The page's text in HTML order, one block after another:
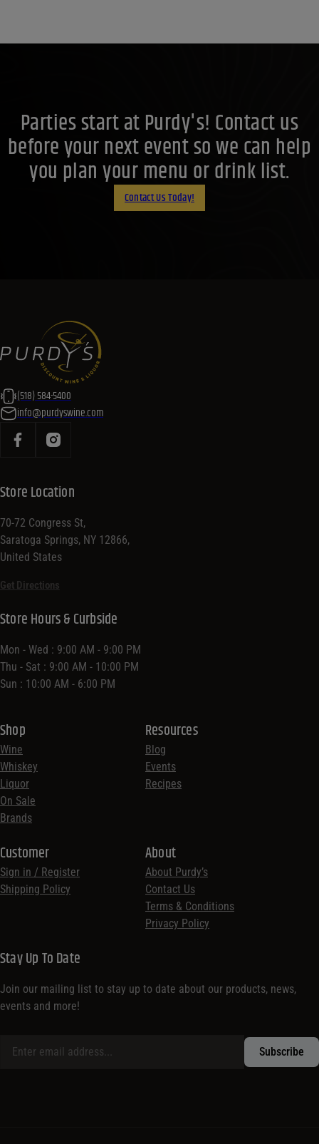
Parties start at Purdy's! Contact us
before your next event so we can help
you plan your menu or drink list.
Contact Us Today!
(518) 584-5400
info@purdyswine.com
Store Location
70-72 Congress St,
Saratoga Springs, NY 12866,
United States
Get Directions
Shop
Wine
Whiskey
Liquor
On Sale
Brands
Resources
Blog
Events
Recipes
Customer
Sign in / Register
Shipping Policy
Store Hours & Curbside
Mon - Wed : 9:00 AM - 9:00 PM
Thu - Sat : 9:00 AM - 10:00 PM
Sun : 10:00 AM - 6:00 PM
About
About Purdy’s
Contact Us
Terms & Conditions
Privacy Policy
Stay Up To Date
Join our mailing list to stay up to date about our products, news,
events and more!